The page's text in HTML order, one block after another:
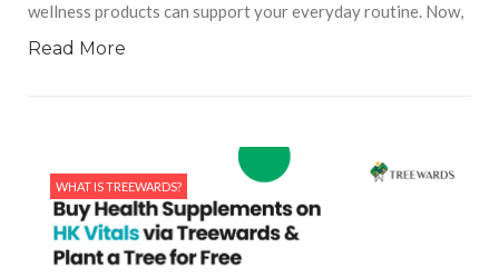
wellness products can support your everyday routine. Now,
Read More
WHAT IS TREEWARDS?